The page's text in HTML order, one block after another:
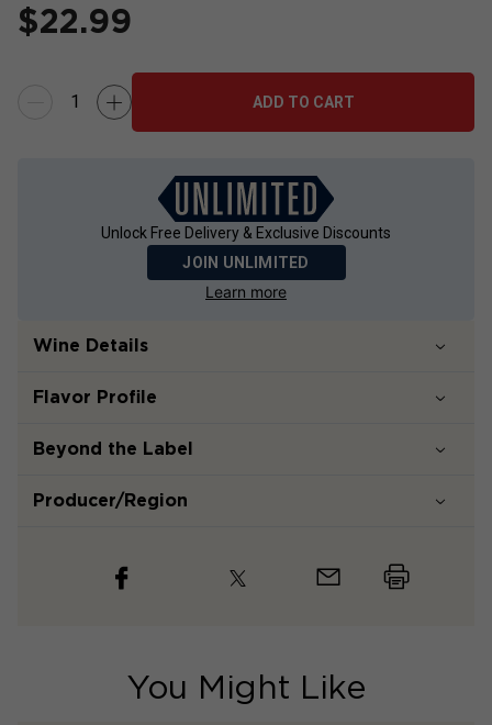
$22.99
ADD TO CART
Unlock Free Delivery & Exclusive Discounts
JOIN UNLIMITED
Learn more
Wine Details
Flavor Profile
Beyond the Label
Producer/Region
You Might Like